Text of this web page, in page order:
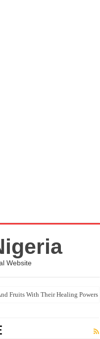
Website
Fruits With Their Healing Powers